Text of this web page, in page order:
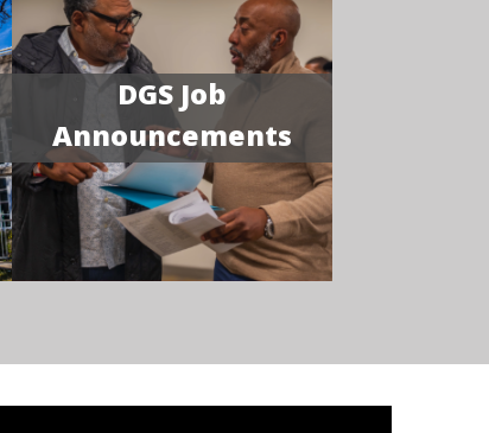
DGS Job
Announcements